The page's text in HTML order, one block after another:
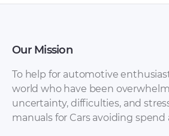
FAW – Bestturn B50
Our Mission
To help for automotive
world who have been
uncertainty, difficulties, and
manuals for Cars avoiding spend